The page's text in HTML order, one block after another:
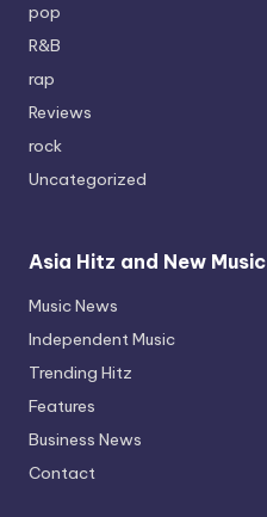
pop
R&B
rap
Reviews
rock
Uncategorized
Asia Hitz and New Music
Music News
Independent Music
Trending Hitz
Features
Business News
Contact